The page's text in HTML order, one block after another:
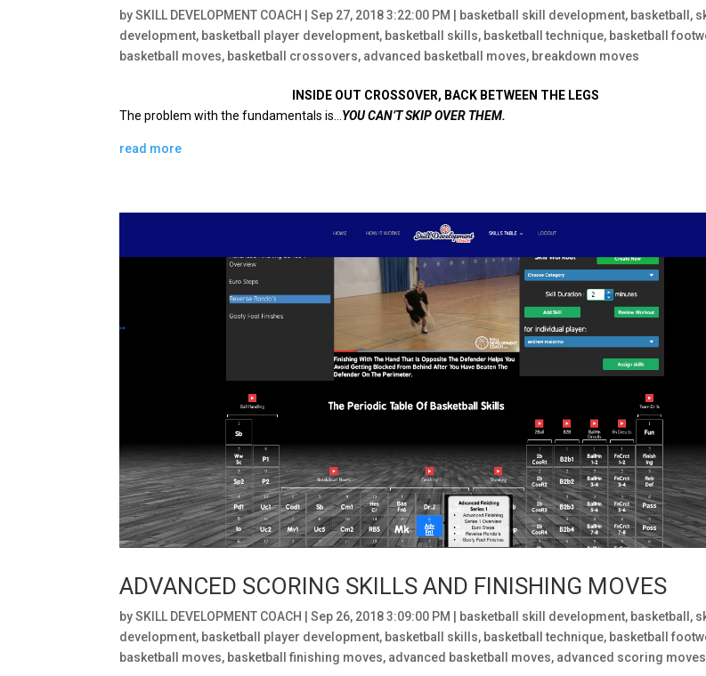
bySKILL DEVELOPMENT COACH |Sep 27, 2018 3:22:00 PM basketball skill development, basketball ,
development, basketball player development, basketball skills, basketball technique, basketball
basketball moves, basketball crossovers, advanced basketball moves, breakdown moves
INSIDE OUT CROSSOVER, BACK BETWEEN THE LEGS
The problem with the fundamentals is… YOU CAN’T SKIP OVER THEM.
read more
ADVANCED SCORING SKILLS AND FINISHING MOVES
bySKILL DEVELOPMENT COACH |Sep 26, 2018 3:09:00 PM basketball skill development, basketball ,
development, basketball player development, basketball skills, basketball technique, basketball
basketball moves, basketball finishing moves, advanced basketball moves, advanced scoring moves